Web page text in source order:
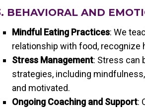
BEHAVIORAL AND
Mindful Eating Practices: We
relationship with food, recognize
Stress Management: Stress can
strategies, including
and motivated.
Ongoing Coaching and Support: